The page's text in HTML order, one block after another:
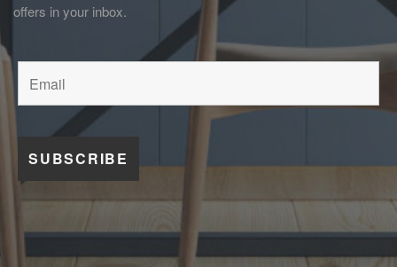
offers in your inbox.